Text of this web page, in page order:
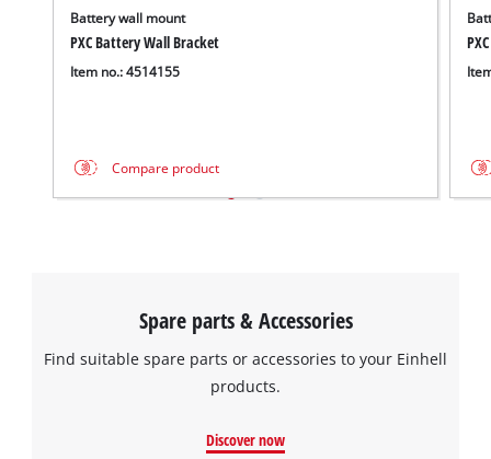
Battery wall mount
PXC Battery Wall Bracket
Item no.: 4514155
Compare product
Spare parts & Accessories
Find suitable spare parts or accessories to your Einhell
products.
Discover now